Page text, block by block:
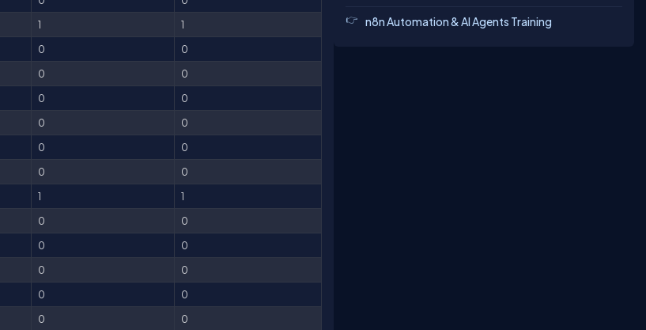
1
1
0
0
0
0
0
0
0
0
0
0
0
0
1
1
0
0
0
0
0
0
0
0
0
0
n8n Automation & AI Agents Training